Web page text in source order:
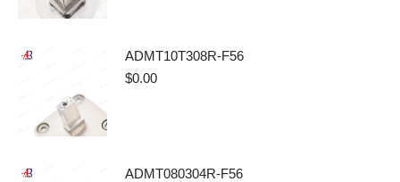
ADMT10T308R-F56
$0.00
ADMT080304R-F56